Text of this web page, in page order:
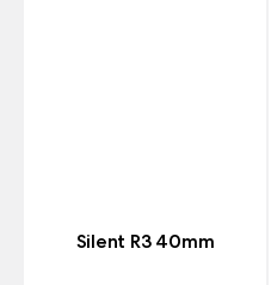
Silent R3 40mm